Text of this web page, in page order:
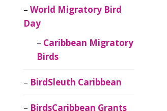
World Migratory Bird
Day
Caribbean Migratory
Birds
BirdSleuth Caribbean
BirdsCaribbean Grants